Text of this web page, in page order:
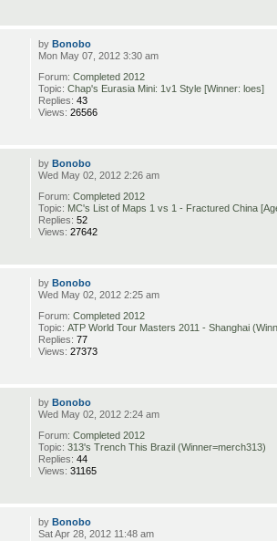
byBonobo
Mon May 07, 2012 3:30 am
Forum:Completed 2012
Topic:Chap's Eurasia Mini: 1v1 Style [Winner: loes]
Replies:43
Views:26566
byBonobo
Wed May 02, 2012 2:26 am
Forum:Completed 2012
Topic: MC's List of Maps 1 vs 1 - Fractured China
Replies:52
Views:27642
byBonobo
Wed May 02, 2012 2:25 am
Forum:Completed 2012
Topic:ATP World Tour Masters 2011 - Shanghai
Replies:77
Views:27373
byBonobo
Wed May 02, 2012 2:24 am
Forum:Completed 2012
Topic:313's Trench This Brazil (Winner=merch313)
Replies:44
Views:31165
byBonobo
Sat Apr 28, 2012 11:48 am